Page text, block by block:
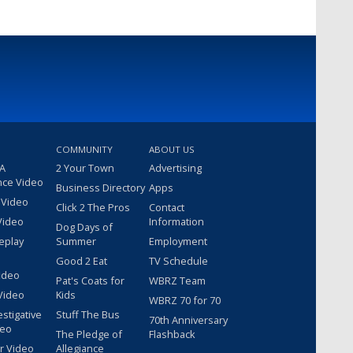
Video
Video
COMMUNITY
2 Your Town
Business Directory
Click 2 The Pros
Dog Days of
Summer
Good 2 Eat
Pat's Coats for
Kids
Stuff The Bus
The Pledge of
Allegiance
ABOUT US
Advertising
Apps
Contact
Information
Employment
TV Schedule
WBRZ Team
WBRZ 70 for 70
70th Anniversary
Flashback